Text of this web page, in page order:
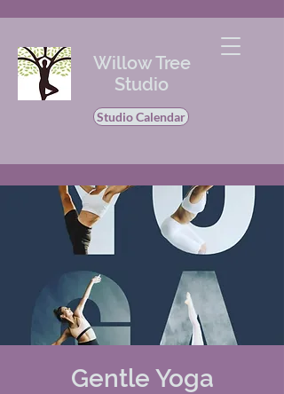
Willow Tree
Studio
Studio Calendar
Gentle Yoga